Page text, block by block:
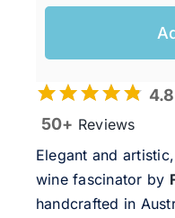
4.8
50+ Reviews
Elegant and
wine fascinator by
handcrafted in